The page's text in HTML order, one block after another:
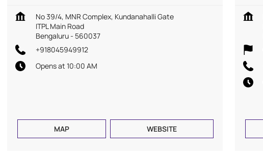
No 39/4, MNR Complex, Kundanahalli Gate
ITPL Main Road
Bengaluru- 560037
+918045949912
Opens at 10:00 AM
MAP WEBSITE